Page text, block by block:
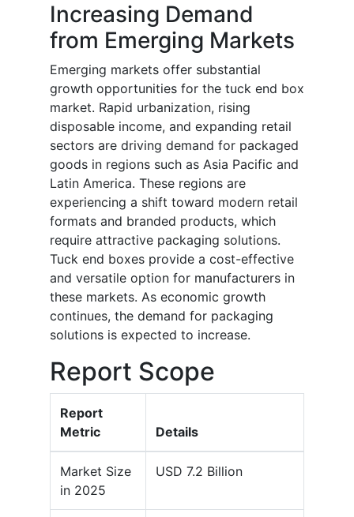
Increasing Demand
from Emerging Markets
Emerging markets offer substantial
growth opportunities for the tuck end box
market. Rapid urbanization, rising
disposable income, and expanding retail
sectors are driving demand for packaged
goods in regions such as Asia Pacific and
Latin America. These regions are
experiencing a shift toward modern retail
formats and branded products, which
require attractive packaging solutions.
Tuck end boxes provide a cost-effective
and versatile option for manufacturers in
these markets. As economic growth
continues, the demand for packaging
solutions is expected to increase.
Report Scope
Report
Metric
Details
Market Size
in 2025
USD 7.2 Billion